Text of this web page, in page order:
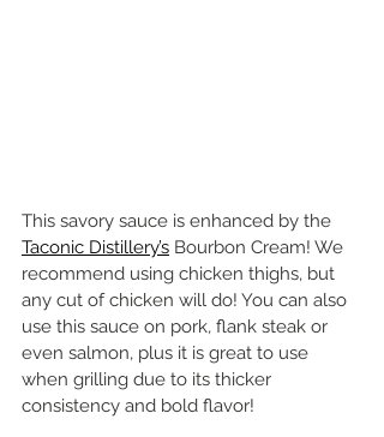
This savory sauce is enhanced by the
Taconic Distillery’s Bourbon Cream! We
recommend using chicken thighs, but
any cut of chicken will do! You can also
use this sauce on pork, flank steak or
even salmon, plus it is great to use
when grilling due to its thicker
consistency and bold flavor!